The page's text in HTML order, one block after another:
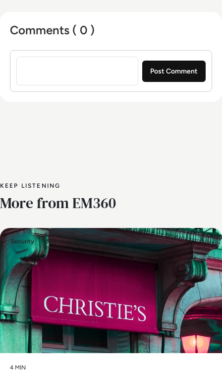
Comments ( 0 )
Sign in to post a comment
KEEP LISTENING
More from EM360
Security
4 MIN